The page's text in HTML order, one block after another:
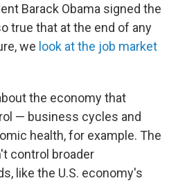
Barack Obama signed the
true that at the end of any
we look at the job market
the economy that
— business cycles and
health, for example. The
control broader
like the U.S. economy's